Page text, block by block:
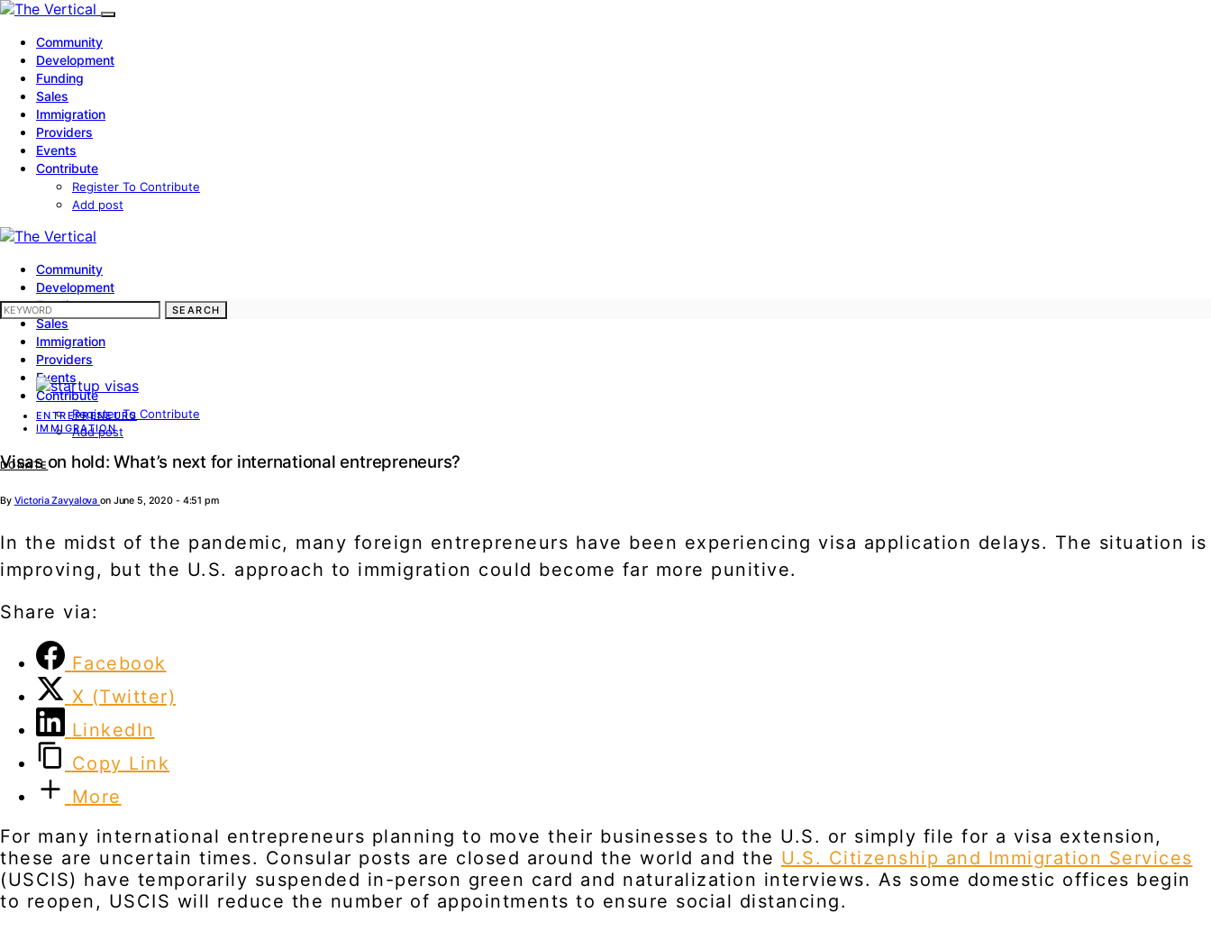
Community
Development
Funding
Sales
Immigration
Providers
Events
Contribute
Register To Contribute
Add post
Community
Development
Funding
Sales
Immigration
Providers
Events
Contribute
Register To Contribute
Add post
DONATE
SEARCH FOR: SEARCH
ENTREPRENEURS
IMMIGRATION
Visas on hold: What’s next for international entrepreneurs?
By Victoria Zavyalovaon June 5, 2020 - 4:51 pm
In the midst of the pandemic, many foreign entrepreneurs have been experiencing visa application delays. The situation is
improving, but the U.S. approach to immigration could become far more punitive.
Share via:
Facebook
X (Twitter)
LinkedIn
Copy Link
More
For many international entrepreneurs planning to move their businesses to the U.S. or simply file for a visa extension,
these are uncertain times. Consular posts are closed around the world and the U.S. Citizenship and Immigration Services
(USCIS) have temporarily suspended in-person green card and naturalization interviews. As some domestic offices begin
to reopen, USCIS will reduce the number of appointments to ensure social distancing.